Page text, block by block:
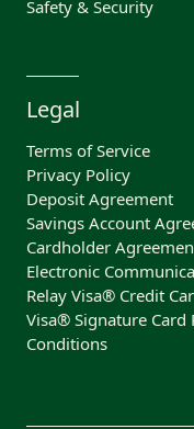
Safety & Security
Legal
Terms of Service
Privacy Policy
Deposit Agreement
Savings Account
Cardholder
Electronic
Relay Visa® Credit
Visa® Signature Card
Conditions